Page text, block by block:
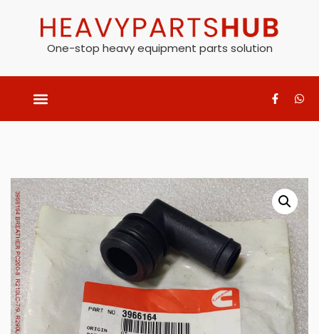
One-stop heavy equipment parts solution